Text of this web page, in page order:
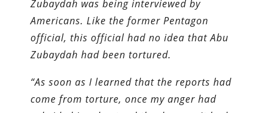
Zubaydah was being interviewed by
Americans. Like the former Pentagon
official, this official had no idea that Abu
Zubaydah had been tortured.
“As soon as I learned that the reports had
come from torture, once my anger had